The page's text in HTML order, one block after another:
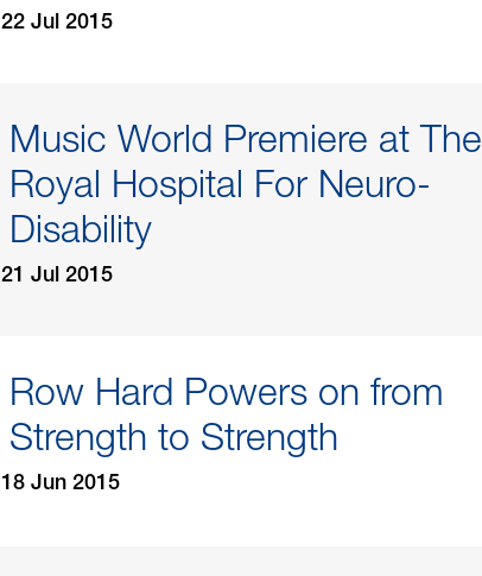
22 Jul 2015
Music World Premiere at The
Royal Hospital For Neuro-
Disability
21 Jul 2015
Row Hard Powers on from
Strength to Strength
18 Jun 2015